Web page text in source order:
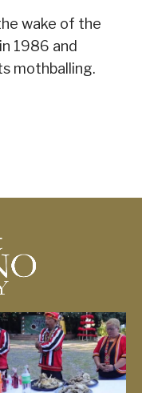
wake of the
1986 and
mothballing.